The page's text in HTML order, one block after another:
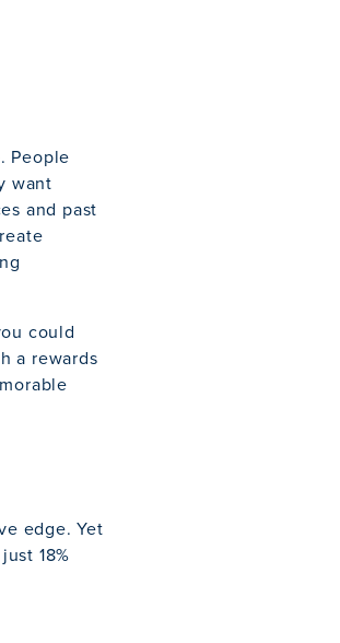
People
want
and past
could
a rewards
edge. Yet
18%